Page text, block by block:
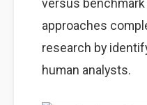
versus
approaches
research by
human analysts.